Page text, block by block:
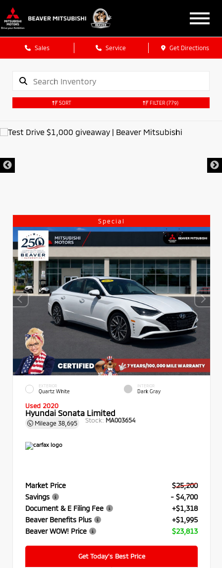
Sales Service Get Directions
SORT FILTER (779)
Special
EXTERIOR
Quartz White
INTERIOR
Dark Gray
Used 2020
Hyundai Sonata Limited
Mileage 38,695 Stock: MA003654
Market Price
$25,200
Savings
- $4,700
Document & E Filing Fee
+$1,318
Beaver Benefits Plus
+$1,995
Beaver WOW! Price
$23,813
Get Today’s Best Price